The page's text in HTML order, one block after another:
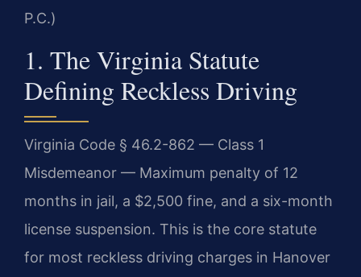
P.C.)
1. The Virginia Statute
Defining Reckless Driving
Virginia Code § 46.2-862 — Class 1
Misdemeanor — Maximum penalty of 12
months in jail, a $2,500 fine, and a six-month
license suspension. This is the core statute
for most reckless driving charges in Hanover